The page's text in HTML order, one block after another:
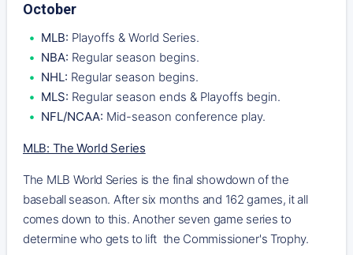
October
MLB: Playoffs & World Series.
NBA: Regular season begins.
NHL: Regular season begins.
MLS: Regular season ends & Playoffs begin.
NFL/NCAA: Mid-season conference play.
MLB: The World Series
The MLB World Series is the final showdown of the
baseball season. After six months and 162 games, it all
comes down to this. Another seven game series to
determine who gets to lift the Commissioner's Trophy.